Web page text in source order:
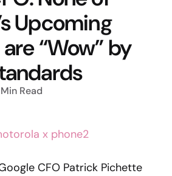
Upcoming
“Wow” by
Read
CFO Patrick Pichette